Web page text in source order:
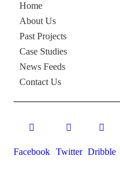
Home
About Us
Past Projects
Case Studies
News Feeds
Contact Us
Facebook Twitter Dribble